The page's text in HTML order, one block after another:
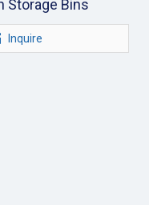
Storage Bins
Inquire